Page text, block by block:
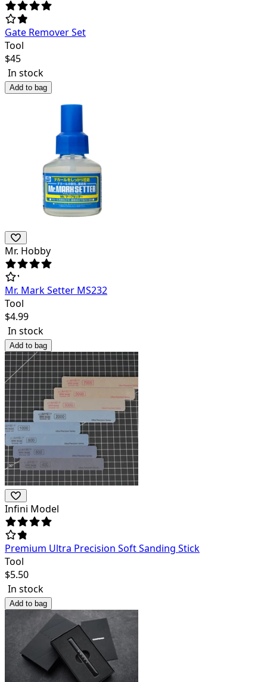
Gate Remover Set
Tool
$45
In stock
Add to bag
Mr. Hobby
Mr. Mark Setter MS232
Tool
$4.99
In stock
Add to bag
Infini Model
Premium Ultra Precision Soft Sanding Stick
Tool
$5.50
In stock
Add to bag